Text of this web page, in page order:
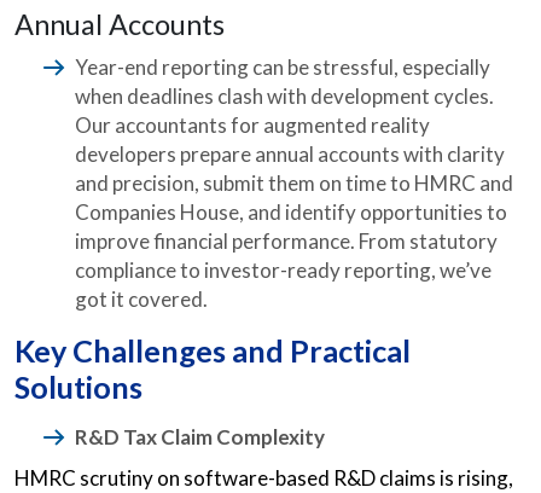
Annual Accounts
Year-end reporting can be stressful, especially
when deadlines clash with development cycles.
Our accountants for augmented reality
developers prepare annual accounts with clarity
and precision, submit them on time to HMRC and
Companies House, and identify opportunities to
improve financial performance. From statutory
compliance to investor-ready reporting, we’ve
got it covered.
Key Challenges and Practical
Solutions
R&D Tax Claim Complexity
HMRC scrutiny on software-based R&D claims is rising,